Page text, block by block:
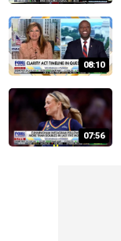
08:10
07:56